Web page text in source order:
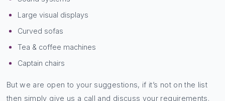
Large visual displays
Curved sofas
Tea & coffee machines
Captain chairs
But we are open to your suggestions, if it’s not on the list
then simply give us a call and discuss your requirements.